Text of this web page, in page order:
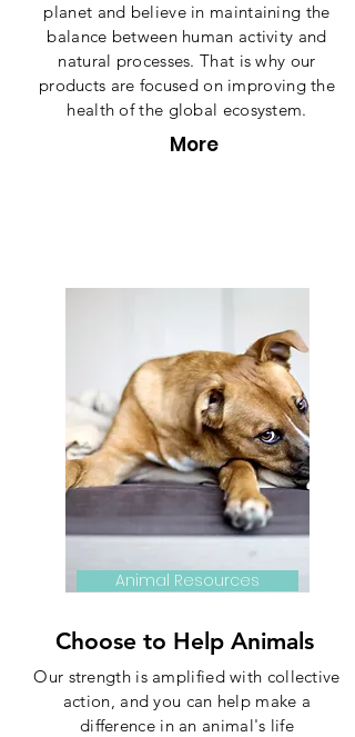
planet and believe in maintaining the
balance between human activity and
natural processes. That is why our
products are focused on improving the
health of the global ecosystem.
More
Animal Resources
Choose to Help Animals
Our strength is amplified with collective
action, and you can help make a
difference in an animal's life